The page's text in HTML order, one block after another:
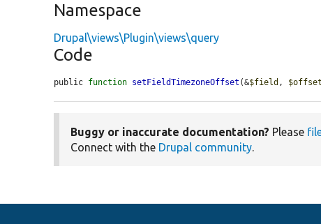
Namespace
Drupal\views\Plugin\views\query
Code
public function setFieldTimezoneOffset (&$field , $offset
Buggy or inaccurate documentation? Please
Connect with the Drupal community.